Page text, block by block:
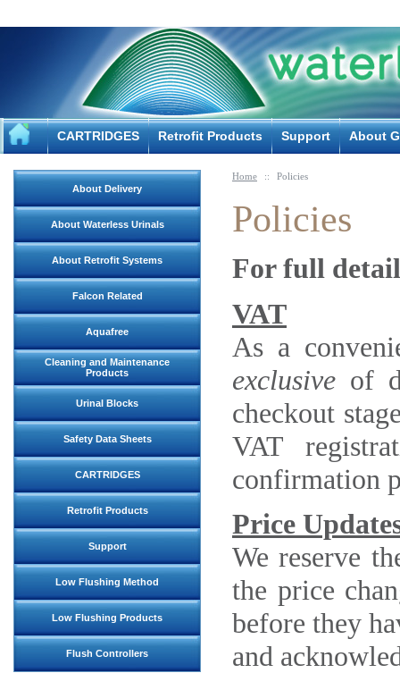
Home :: Policies
Policies
For full
VAT
As a
exclusive of
checkout
VAT
confirmation
Price
We reserve
the price
before they
and
About Delivery
About Waterless Urinals
About Retrofit Systems
Falcon Related
Aquafree
Cleaning and Maintenance
Products
Urinal Blocks
Safety Data Sheets
CARTRIDGES
Retrofit Products
Support
Low Flushing Method
Low Flushing Products
Flush Controllers
CARTRIDGES Retrofit Products Support About